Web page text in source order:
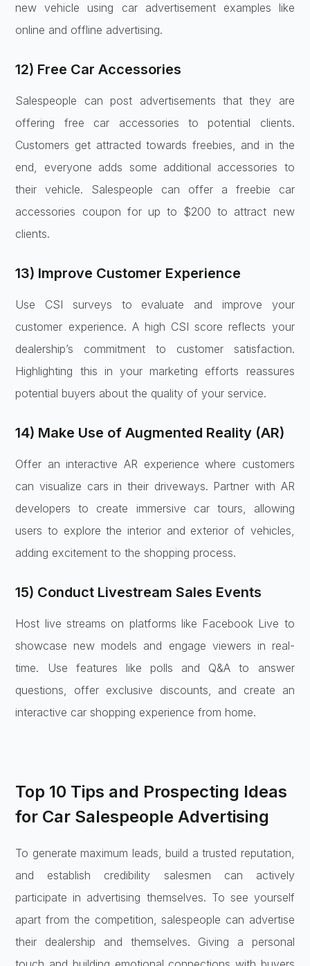
new vehicle using car advertisement examples like
online and offline advertising.
12) Free Car Accessories
Salespeople can post advertisements that they are
offering free car accessories to potential clients.
Customers get attracted towards freebies, and in the
end, everyone adds some additional accessories to
their vehicle. Salespeople can offer a freebie car
accessories coupon for up to $200 to attract new
clients.
13) Improve Customer Experience
Use CSI surveys to evaluate and improve your
customer experience. A high CSI score reflects your
dealership’s commitment to customer satisfaction.
Highlighting this in your marketing efforts reassures
potential buyers about the quality of your service.
14) Make Use of Augmented Reality (AR)
Offer an interactive AR experience where customers
can visualize cars in their driveways. Partner with AR
developers to create immersive car tours, allowing
users to explore the interior and exterior of vehicles,
adding excitement to the shopping process.
15) Conduct Livestream Sales Events
Host live streams on platforms like Facebook Live to
showcase new models and engage viewers in real-
time. Use features like polls and Q&A to answer
questions, offer exclusive discounts, and create an
interactive car shopping experience from home.
Top 10 Tips and Prospecting Ideas
for Car Salespeople Advertising
To generate maximum leads, build a trusted reputation,
and establish credibility salesmen can actively
participate in advertising themselves. To see yourself
apart from the competition, salespeople can advertise
their dealership and themselves. Giving a personal